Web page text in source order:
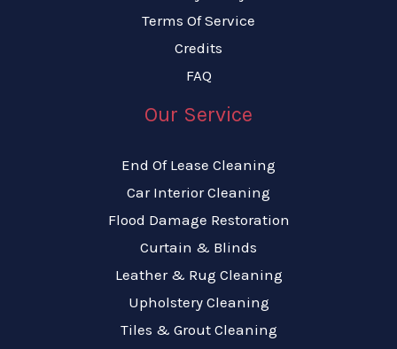
Terms Of Service
Credits
FAQ
Our Service
End Of Lease Cleaning
Car Interior Cleaning
Flood Damage Restoration
Curtain & Blinds
Leather & Rug Cleaning
Upholstery Cleaning
Tiles & Grout Cleaning